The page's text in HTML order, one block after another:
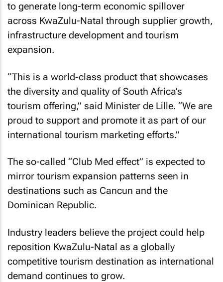
to generate long-term economic spillover
across KwaZulu-Natal through supplier growth,
infrastructure development and tourism
expansion.
“This is a world-class product that showcases
the diversity and quality of South Africa’s
tourism offering,” said Minister de Lille. “We are
proud to support and promote it as part of our
international tourism marketing efforts.”
The so-called “Club Med effect” is expected to
mirror tourism expansion patterns seen in
destinations such as Cancun and the
Dominican Republic.
Industry leaders believe the project could help
reposition KwaZulu-Natal as a globally
competitive tourism destination as international
demand continues to grow.